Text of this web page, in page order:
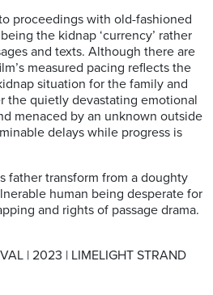
proceedings with old-fashioned
the kidnap ‘currency’ rather
and texts. Although there are
measured pacing reflects the
situation for the family and
the quietly devastating emotional
menaced by an unknown outside
delays while progress is
father transform from a doughty
human being desperate for
and rights of passage drama.
| 2023 | LIMELIGHT STRAND